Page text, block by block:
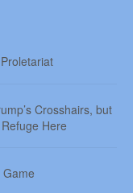
Crosshairs, but
Here
Game